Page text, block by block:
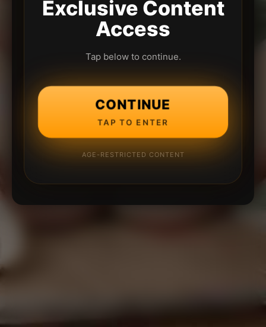
Exclusive Content
Access
Tap below to continue.
CONTINUE
TAP TO ENTER
AGE-RESTRICTED CONTENT